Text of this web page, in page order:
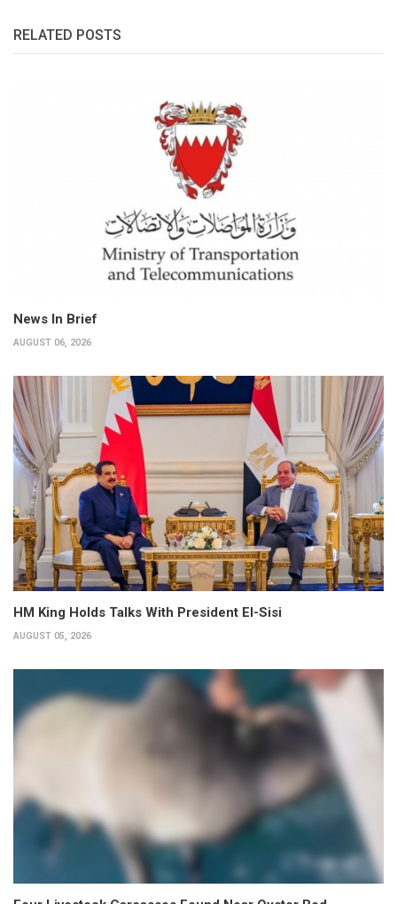
RELATED POSTS
News In Brief
AUGUST 06, 2026
HM King Holds Talks With President El-Sisi
AUGUST 05, 2026